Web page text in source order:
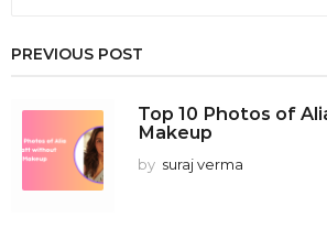
PREVIOUS POST
Top 10 Photos of
Makeup
by suraj verma